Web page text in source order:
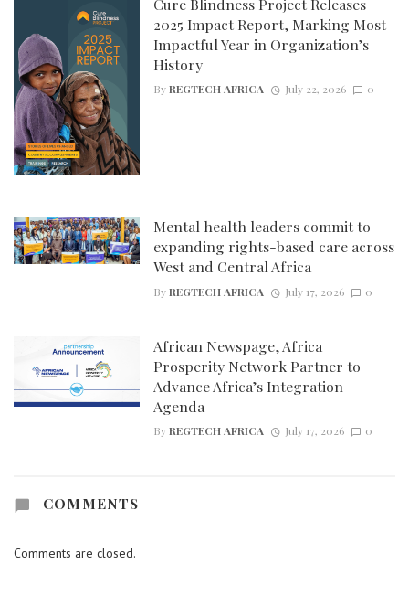
Cure Blindness Project Releases
2025 Impact Report, Marking Most
Impactful Year in Organization’s
History
ByREGTECH AFRICA July 22, 2026 0
Mental health leaders commit to
expanding rights-based care across
West and Central Africa
ByREGTECH AFRICA July 17, 2026 0
African Newspage, Africa
Prosperity Network Partner to
Advance Africa’s Integration
Agenda
ByREGTECH AFRICA July 17, 2026 0
COMMENTS
Comments are closed.